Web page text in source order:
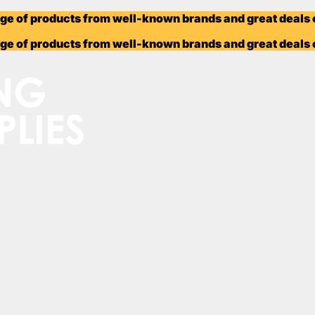
of products from well-known brands and great deals
of products from well-known brands and great deals